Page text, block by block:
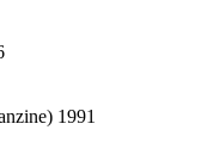
1991